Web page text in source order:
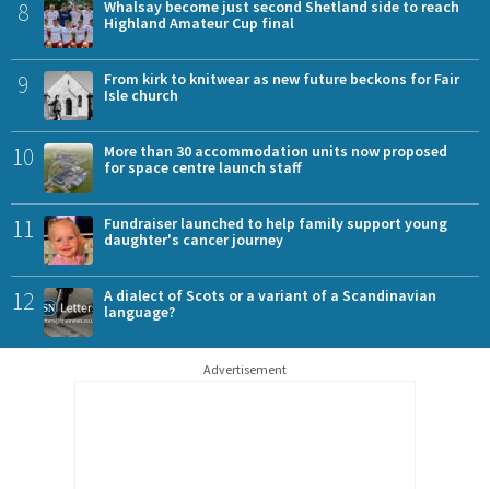
8
Whalsay become just second Shetland side to reach
Highland Amateur Cup final
9
From kirk to knitwear as new future beckons for Fair
Isle church
10
More than 30 accommodation units now proposed
for space centre launch staff
11
Fundraiser launched to help family support young
daughter's cancer journey
12
A dialect of Scots or a variant of a Scandinavian
language?
Advertisement